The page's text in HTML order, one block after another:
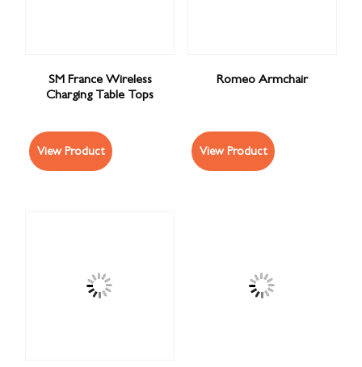
SM France Wireless
Charging Table Tops
View Product
Romeo Armchair
View Product